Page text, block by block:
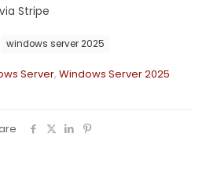
Stripe
Server, Windows Server 2025
windows server 2025